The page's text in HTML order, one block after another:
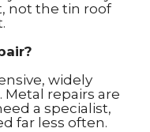
not the tin roof
widely
repairs are
a specialist,
far less often.